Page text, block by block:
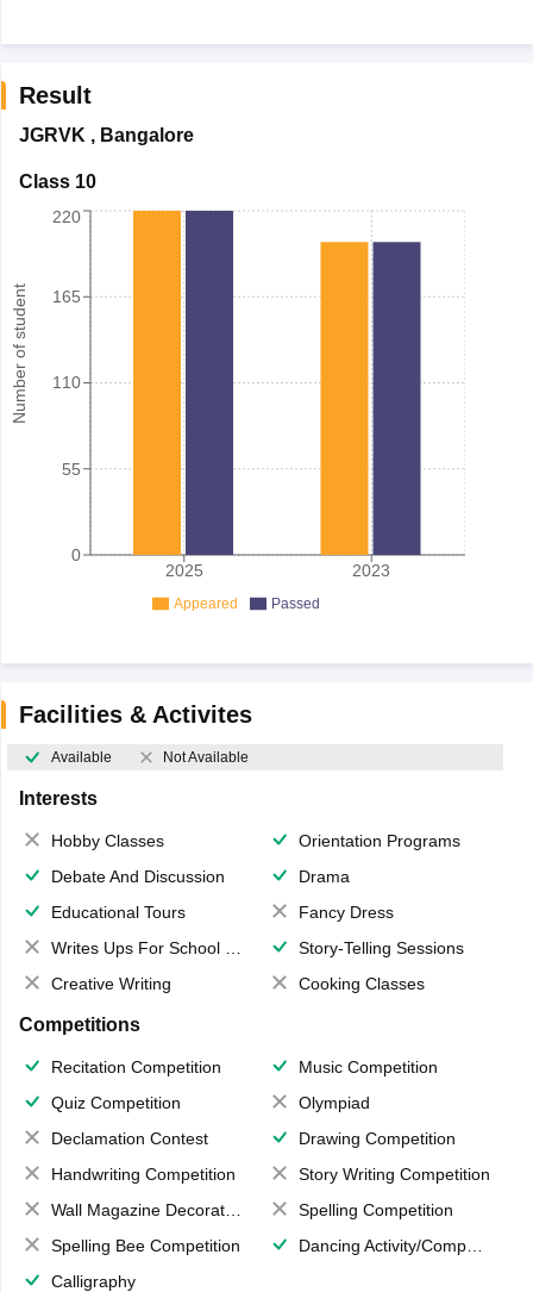
Result
JGRVK , Bangalore
Class 10
Number of student
2025 2023
0
55
110
165
220
Appeared Passed
Facilities & Activites
Available Not Available
Interests
Hobby Classes
Orientation Programs
Debate And Discussion
Drama
Educational Tours
Fancy Dress
Writes Ups For School Magazine
Story-Telling Sessions
Creative Writing
Cooking Classes
Competitions
Recitation Competition
Music Competition
Quiz Competition
Olympiad
Declamation Contest
Drawing Competition
Handwriting Competition
Story Writing Competition
Wall Magazine Decoration
Spelling Competition
Spelling Bee Competition
Dancing Activity/Competition
Calligraphy